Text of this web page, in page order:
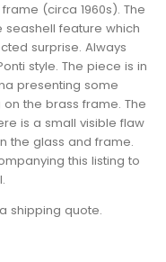
(circa 1960s). The
feature which
surprise. Always
style. The piece is in
presenting some
the brass frame. The
is a small visible flaw
the glass and frame.
this listing to
shipping quote.